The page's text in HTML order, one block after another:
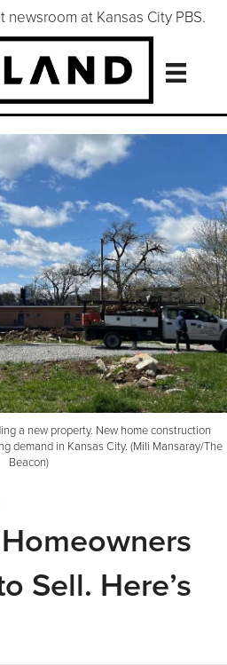
at Kansas City PBS.
a new property. New home construction
demand in Kansas City. (Mili Mansaray/The
Beacon)
Sell. Here’s